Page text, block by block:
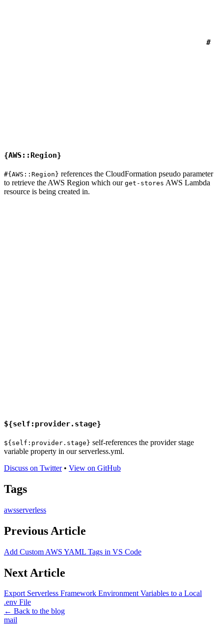
#
{AWS::Region}
#{AWS::Region} references the CloudFormation pseudo parameter
to retrieve the AWS Region which our get-stores AWS Lambda
resource is being created in.
${self:provider.stage}
${self:provider.stage} self-references the provider stage
variable property in our serverless.yml.
Discuss on Twitter• View on GitHub
Tags
awsserverless
Previous Article
Add Custom AWS YAML Tags in VS Code
Next Article
Export Serverless Framework Environment Variables to a Local
.env File
← Back to the blog
mail